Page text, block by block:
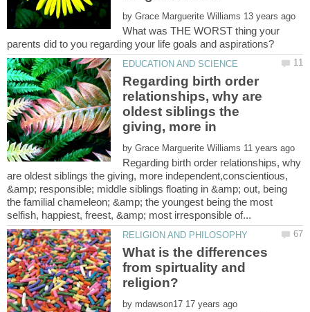
by
What was THE WORST thing your
Regarding birth order
relationships, why are
oldest siblings the
by
Regarding birth order relationships, why
are oldest siblings the giving, more independent,conscientious,
&amp; responsible; middle siblings floating in &amp; out, being
the familial chameleon; &amp; the youngest being the most
What is the differences
from spirtuality and
by